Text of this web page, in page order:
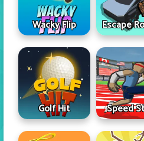
Wacky Flip Escape
Golf Hit Speed